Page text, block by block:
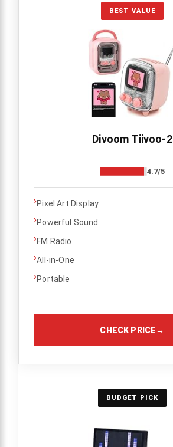
BEST VALUE
Divoom Tiivoo-2
4.7/5
›Pixel Art Display
›Powerful Sound
›FM Radio
›All-in-One
›Portable
CHECK PRICE→
BUDGET PICK